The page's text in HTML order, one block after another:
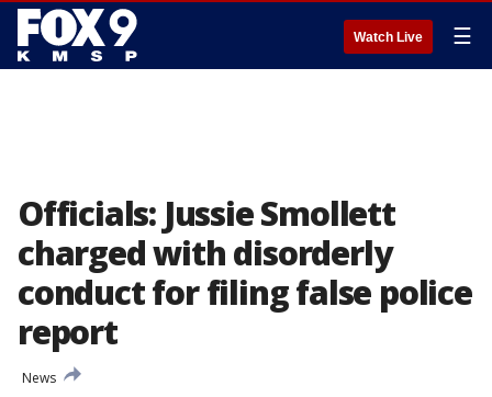
Watch Live ☰
Officials: Jussie Smollett
charged with disorderly
conduct for filing false police
report
News